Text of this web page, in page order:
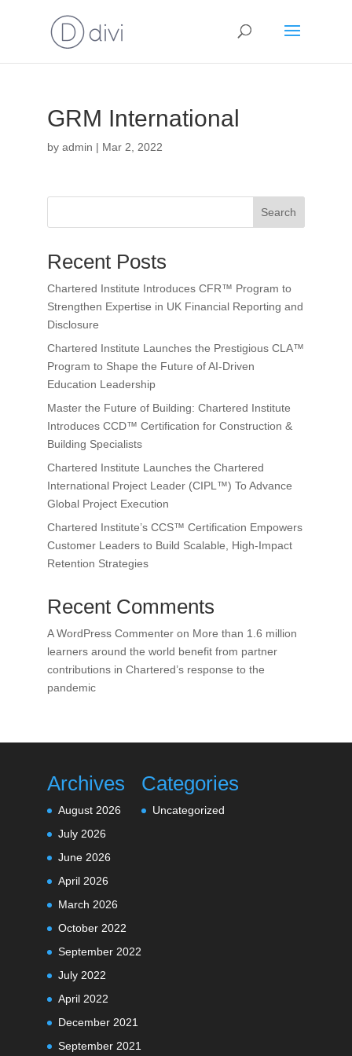
GRM International
by admin | Mar 2, 2022
Search
Recent Posts
Chartered Institute Introduces CFR™ Program to
Strengthen Expertise in UK Financial Reporting and
Disclosure
Chartered Institute Launches the Prestigious CLA™
Program to Shape the Future of AI-Driven
Education Leadership
Master the Future of Building: Chartered Institute
Introduces CCD™ Certification for Construction &
Building Specialists
Chartered Institute Launches the Chartered
International Project Leader (CIPL™) To Advance
Global Project Execution
Chartered Institute’s CCS™ Certification Empowers
Customer Leaders to Build Scalable, High-Impact
Retention Strategies
Recent Comments
A WordPress Commenteron More than 1.6 million
learners around the world benefit from partner
contributions in Chartered’s response to the
pandemic
Archives
August 2026
July 2026
June 2026
April 2026
March 2026
October 2022
September 2022
July 2022
April 2022
December 2021
September 2021
Categories
Uncategorized